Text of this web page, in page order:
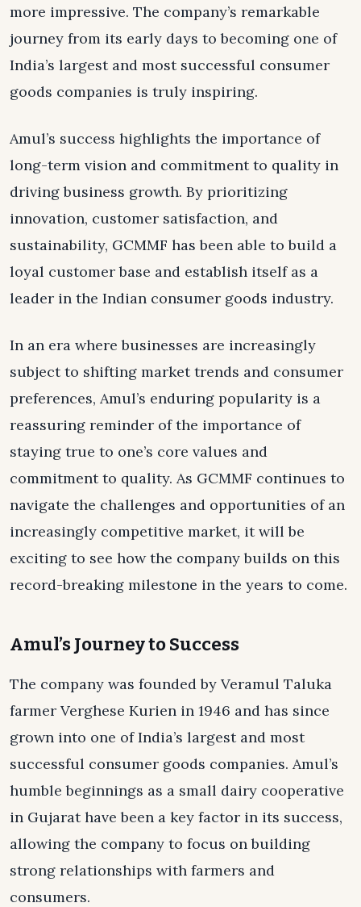
more impressive. The company’s remarkable
journey from its early days to becoming one of
India’s largest and most successful consumer
goods companies is truly inspiring.
Amul’s success highlights the importance of
long-term vision and commitment to quality in
driving business growth. By prioritizing
innovation, customer satisfaction, and
sustainability, GCMMF has been able to build a
loyal customer base and establish itself as a
leader in the Indian consumer goods industry.
In an era where businesses are increasingly
subject to shifting market trends and consumer
preferences, Amul’s enduring popularity is a
reassuring reminder of the importance of
staying true to one’s core values and
commitment to quality. As GCMMF continues to
navigate the challenges and opportunities of an
increasingly competitive market, it will be
exciting to see how the company builds on this
record-breaking milestone in the years to come.
Amul’s Journey to Success
The company was founded by Veramul Taluka
farmer Verghese Kurien in 1946 and has since
grown into one of India’s largest and most
successful consumer goods companies. Amul’s
humble beginnings as a small dairy cooperative
in Gujarat have been a key factor in its success,
allowing the company to focus on building
strong relationships with farmers and
consumers.